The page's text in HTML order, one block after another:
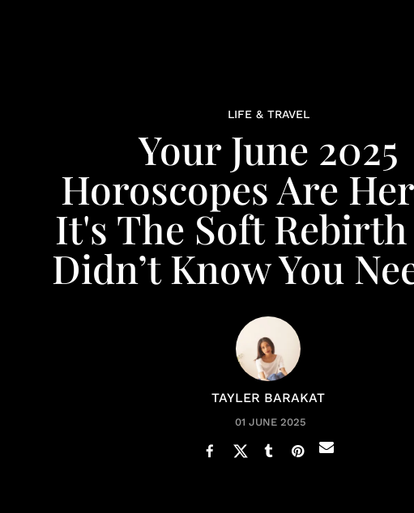
LIFE & TRAVEL
Your June 2025
Horoscopes Are
It's The Soft Rebirth
Didn’t Know You
TAYLER BARAKAT
01 JUNE 2025